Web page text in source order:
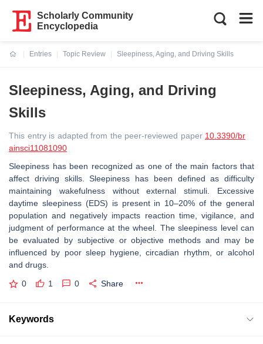
Scholarly Community
Encyclopedia
Entries
Topic Review
Sleepiness, Aging, and Driving Skills
Sleepiness, Aging, and Driving
Skills
This entry is adapted from the peer-reviewed paper 10.3390/br
ainsci11081090
Sleepiness has been recognized as one of the main factors that
affect driving skills. Sleepiness has been defined as difficulty
maintaining wakefulness without external stimuli. Excessive
daytime sleepiness (EDS) is present in 10–20% of the general
population and negatively impacts reaction time, vigilance, and
judgment of performance at the wheel. The sleepiness level can
be evaluated by subjective or objective methods and may be
influenced by poor sleep hygiene, circadian rhythm, or alcohol
and drugs.
0 1 0 Share
Keywords